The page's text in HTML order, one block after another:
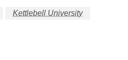
Kettlebell University